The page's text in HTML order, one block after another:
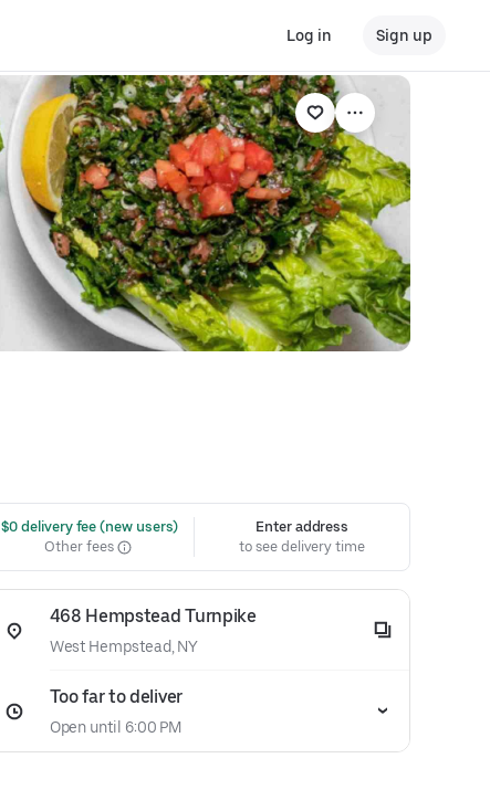
Log in Sign up
$0 delivery fee (new users)
Other fees
Enter address
to see delivery time
468 Hempstead Turnpike
West Hempstead, NY
Too far to deliver
Open until 6:00 PM